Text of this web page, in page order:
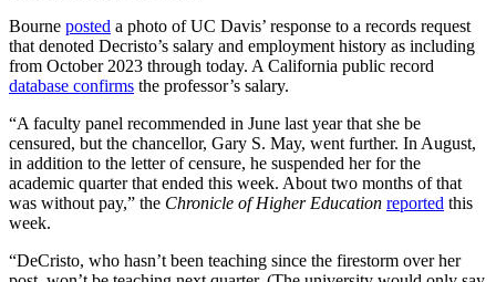
Bourne posted a photo of UC Davis’ response to a records request
that denoted Decristo’s salary and employment history as including
from October 2023 through today. A California public record
database confirms the professor’s salary.
“A faculty panel recommended in June last year that she be
censured, but the chancellor, Gary S. May, went further. In August,
in addition to the letter of censure, he suspended her for the
academic quarter that ended this week. About two months of that
was without pay,” the Chronicle of Higher Education reported this
week.
“DeCristo, who hasn’t been teaching since the firestorm over her